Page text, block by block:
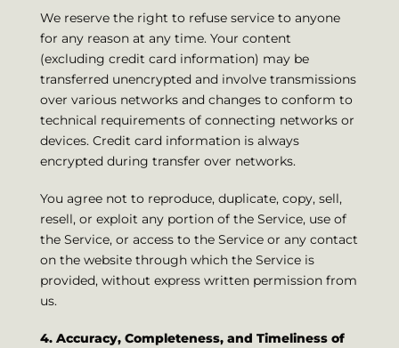
We reserve the right to refuse service to anyone
for any reason at any time. Your content
(excluding credit card information) may be
transferred unencrypted and involve transmissions
over various networks and changes to conform to
technical requirements of connecting networks or
devices. Credit card information is always
encrypted during transfer over networks.
You agree not to reproduce, duplicate, copy, sell,
resell, or exploit any portion of the Service, use of
the Service, or access to the Service or any contact
on the website through which the Service is
provided, without express written permission from
us.
4. Accuracy, Completeness, and Timeliness of